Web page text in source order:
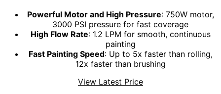
Powerful Motor and High Pressure: 750W motor,
3000 PSI pressure for fast coverage
High Flow Rate: 1.2 LPM for smooth, continuous
painting
Fast Painting Speed: Up to 5x faster than rolling,
12x faster than brushing
View Latest Price